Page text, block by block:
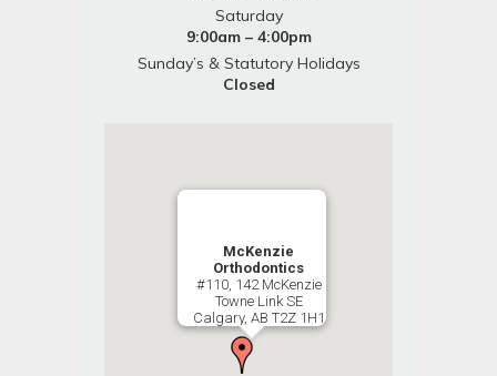
Saturday
9:00am – 4:00pm
Sunday’s & Statutory Holidays
Closed
McKenzie
Orthodontics
#110, 142 McKenzie
Towne Link SE
Calgary, AB T2Z 1H1